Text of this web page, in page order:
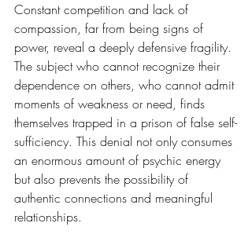
Constant competition and lack of
compassion, far from being signs of
power, reveal a deeply defensive fragility.
The subject who cannot recognize their
dependence on others, who cannot admit
moments of weakness or need, finds
themselves trapped in a prison of false self-
sufficiency. This denial not only consumes
an enormous amount of psychic energy
but also prevents the possibility of
authentic connections and meaningful
relationships.